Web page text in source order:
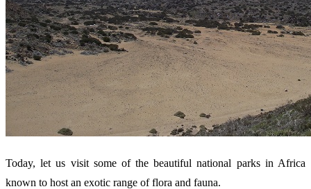
Today, let us visit some of the beautiful national parks in Africa
known to host an exotic range of flora and fauna.